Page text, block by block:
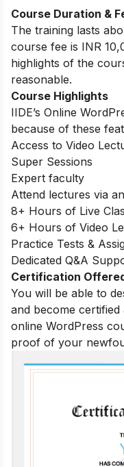
Course Duration &
The training lasts
course fee is INR
highlights of the
reasonable.
Course Highlights
IIDE’s Online
because of these
Access to Video
Super Sessions
Expert faculty
Attend lectures via
8+ Hours of Live
6+ Hours of Video
Practice Tests &
Dedicated Q&A
Certification
You will be able to
and become
online WordPress
proof of your